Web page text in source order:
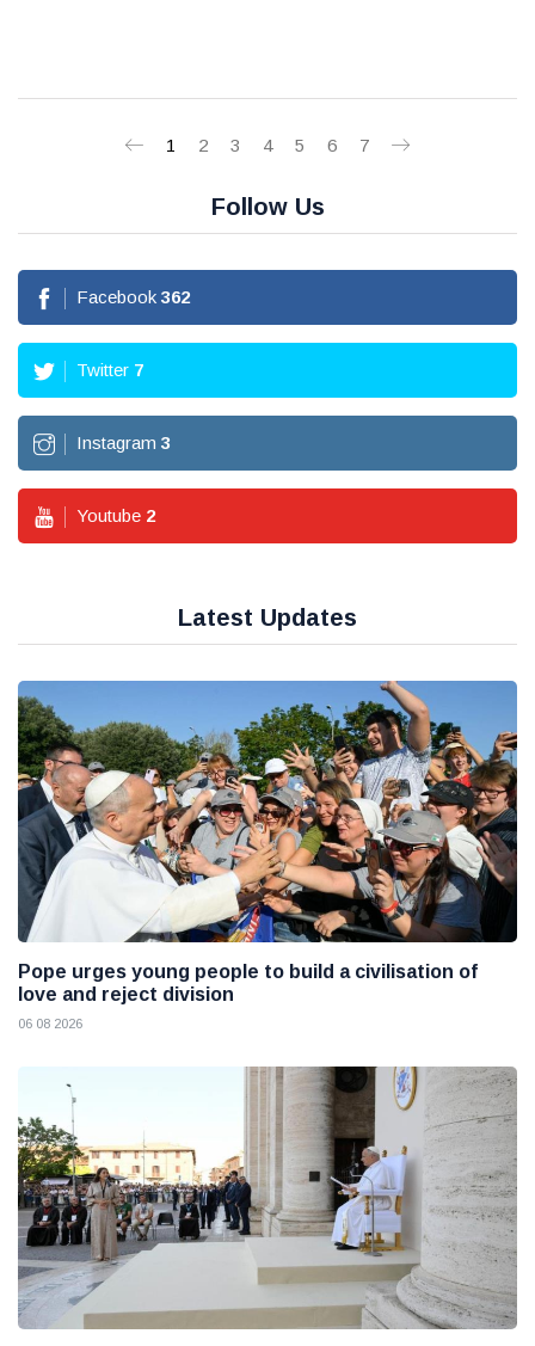
1 2 3 4 5 6 7
Follow Us
Facebook 362
Twitter 7
Instagram 3
Youtube 2
Latest Updates
Pope urges young people to build a civilisation of
love and reject division
06 08 2026